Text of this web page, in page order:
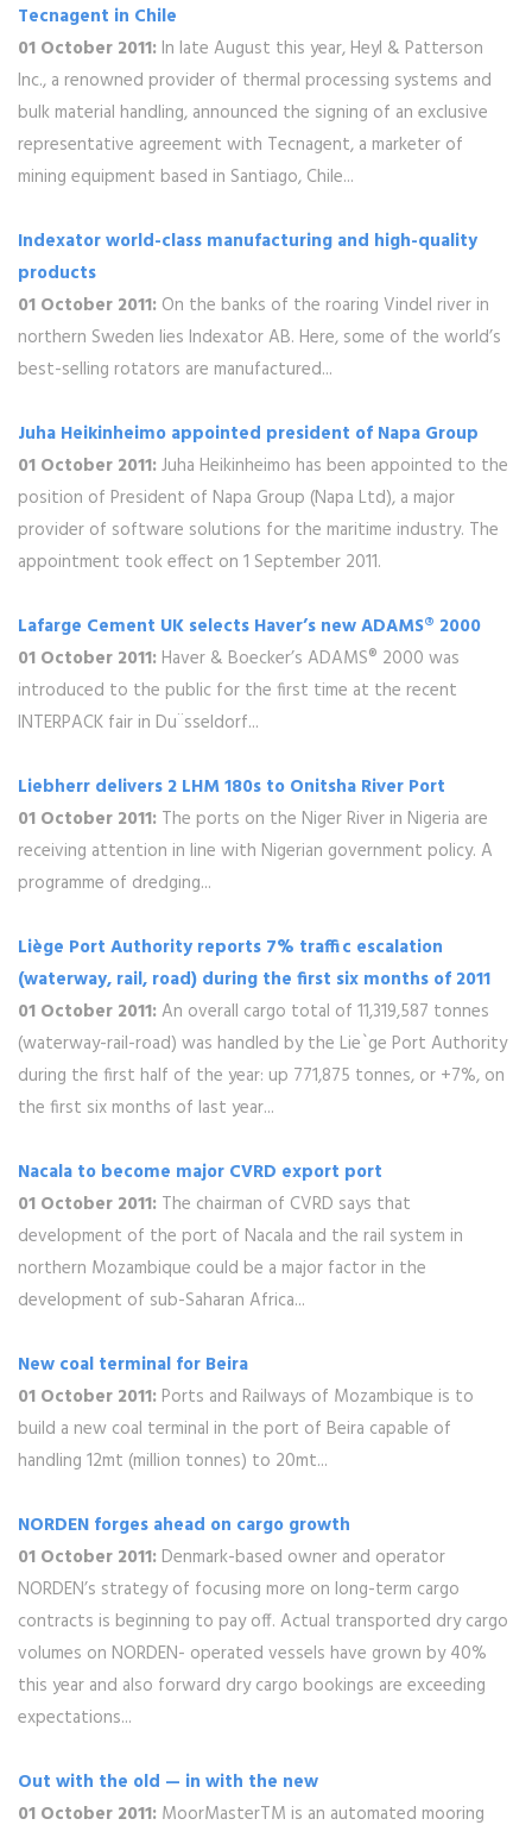
Tecnagent in Chile
01 October 2011: In late August this year, Heyl & Patterson
Inc., a renowned provider of thermal processing systems and
bulk material handling, announced the signing of an exclusive
representative agreement with Tecnagent, a marketer of
mining equipment based in Santiago, Chile...
Indexator world-class manufacturing and high-quality
products
01 October 2011: On the banks of the roaring Vindel river in
northern Sweden lies Indexator AB. Here, some of the world’s
best-selling rotators are manufactured...
Juha Heikinheimo appointed president of Napa Group
01 October 2011:Juha Heikinheimo has been appointed to the
position of President of Napa Group (Napa Ltd), a major
provider of software solutions for the maritime industry. The
appointment took effect on 1 September 2011.
Lafarge Cement UK selects Haver’s new ADAMS® 2000
01 October 2011: Haver & Boecker’s ADAMS® 2000 was
introduced to the public for the first time at the recent
INTERPACK fair in Du¨sseldorf...
Liebherr delivers 2 LHM 180s to Onitsha River Port
01 October 2011: The ports on the Niger River in Nigeria are
receiving attention in line with Nigerian government policy. A
programme of dredging...
Liège Port Authority reports 7% traffic escalation
(waterway, rail, road) during the first six months of 2011
01 October 2011:An overall cargo total of 11,319,587 tonnes
(waterway-rail-road) was handled by the Lie`ge Port Authority
during the first half of the year: up 771,875 tonnes, or +7%, on
the first six months of last year...
Nacala to become major CVRD export port
01 October 2011: The chairman of CVRD says that
development of the port of Nacala and the rail system in
northern Mozambique could be a major factor in the
development of sub-Saharan Africa...
New coal terminal for Beira
01 October 2011: Ports and Railways of Mozambique is to
build a new coal terminal in the port of Beira capable of
handling 12mt (million tonnes) to 20mt...
NORDEN forges ahead on cargo growth
01 October 2011: Denmark-based owner and operator
NORDEN’s strategy of focusing more on long-term cargo
contracts is beginning to pay off. Actual transported dry cargo
volumes on NORDEN- operated vessels have grown by 40%
this year and also forward dry cargo bookings are exceeding
expectations...
Out with the old — in with the new
01 October 2011: MoorMasterTM is an automated mooring